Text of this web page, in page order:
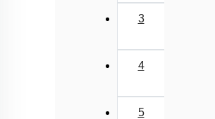
3
4
5